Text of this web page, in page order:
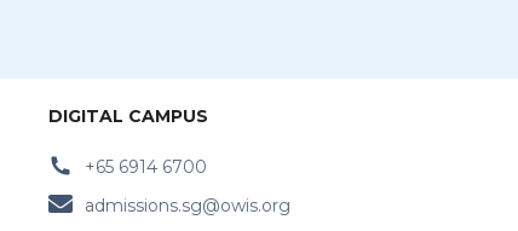
DIGITAL CAMPUS
+65 6914 6700
admissions.sg@owis.org